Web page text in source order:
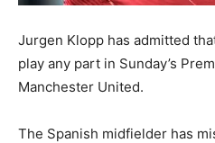
Jurgen Klopp has admitted
play any part in Sunday’s
Manchester United.
The Spanish midfielder has